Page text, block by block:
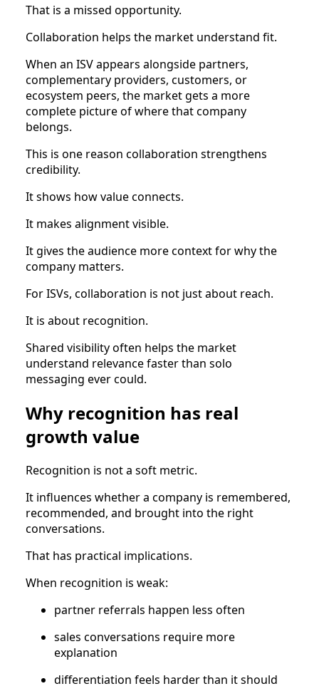
That is a missed opportunity.
Collaboration helps the market understand fit.
When an ISV appears alongside partners,
complementary providers, customers, or
ecosystem peers, the market gets a more
complete picture of where that company
belongs.
This is one reason collaboration strengthens
credibility.
It shows how value connects.
It makes alignment visible.
It gives the audience more context for why the
company matters.
For ISVs, collaboration is not just about reach.
It is about recognition.
Shared visibility often helps the market
understand relevance faster than solo
messaging ever could.
Why recognition has real
growth value
Recognition is not a soft metric.
It influences whether a company is remembered,
recommended, and brought into the right
conversations.
That has practical implications.
When recognition is weak:
partner referrals happen less often
sales conversations require more
explanation
differentiation feels harder than it should